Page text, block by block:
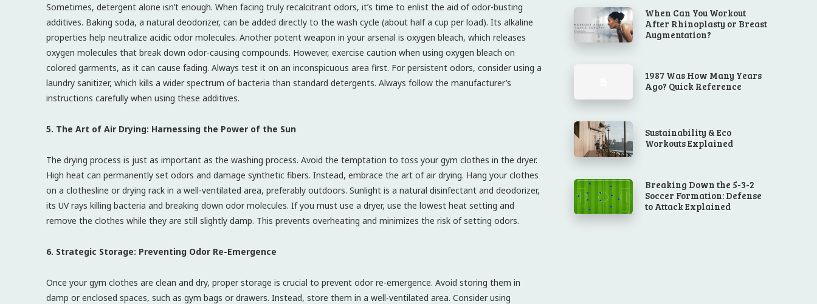
Sometimes, detergent alone isn’t enough. When facing truly recalcitrant odors, it’s time to enlist the aid of odor-busting
additives. Baking soda, a natural deodorizer, can be added directly to the wash cycle (about half a cup per load). Its alkaline
properties help neutralize acidic odor molecules. Another potent weapon in your arsenal is oxygen bleach, which releases
oxygen molecules that break down odor-causing compounds. However, exercise caution when using oxygen bleach on
colored garments, as it can cause fading. Always test it on an inconspicuous area first. For persistent odors, consider using a
laundry sanitizer, which kills a wider spectrum of bacteria than standard detergents. Always follow the manufacturer’s
instructions carefully when using these additives.
5. The Art of Air Drying: Harnessing the Power of the Sun
The drying process is just as important as the washing process. Avoid the temptation to toss your gym clothes in the dryer.
High heat can permanently set odors and damage synthetic fibers. Instead, embrace the art of air drying. Hang your clothes
on a clothesline or drying rack in a well-ventilated area, preferably outdoors. Sunlight is a natural disinfectant and deodorizer,
its UV rays killing bacteria and breaking down odor molecules. If you must use a dryer, use the lowest heat setting and
remove the clothes while they are still slightly damp. This prevents overheating and minimizes the risk of setting odors.
6. Strategic Storage: Preventing Odor Re-Emergence
Once your gym clothes are clean and dry, proper storage is crucial to prevent odor re-emergence. Avoid storing them in
damp or enclosed spaces, such as gym bags or drawers. Instead, store them in a well-ventilated area. Consider using
When Can You Workout
After Rhinoplasty or Breast
Augmentation?
1987 Was How Many Years
Ago? Quick Reference
Sustainability & Eco
Workouts Explained
Breaking Down the 5-3-2
Soccer Formation: Defense
to Attack Explained